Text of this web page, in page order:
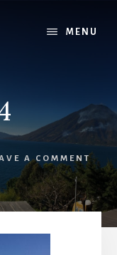
MENU
A COMMENT